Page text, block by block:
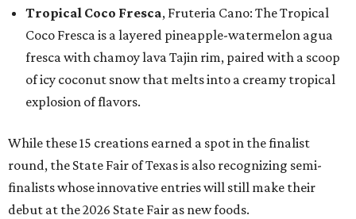
Tropical Coco Fresca, Fruteria Cano: The Tropical
Coco Fresca is a layered pineapple-watermelon agua
fresca with chamoy lava Tajin rim, paired with a scoop
of icy coconut snow that melts into a creamy tropical
explosion of flavors.
While these 15 creations earned a spot in the finalist
round, the State Fair of Texas is also recognizing semi-
finalists whose innovative entries will still make their
debut at the 2026 State Fair as new foods.